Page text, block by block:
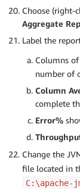
Choose (right-
Aggregate
Label the
Columns
number of
Column
complete
Error%
Change the
file located in
C:\apache-